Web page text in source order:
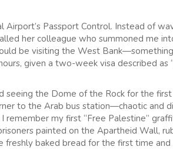
Airport’s Passport Control. Instead of
her colleague who summoned me
be visiting the West
given a two-week visa described as
seeing the Dome of the Rock for the
to the Arab bus station—chaotic and
my first “Free Palestine”
painted on the Apartheid Wall,
baked bread for the first time